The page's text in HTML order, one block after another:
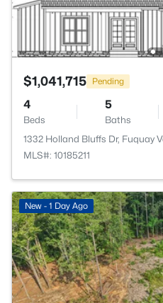
$1,041,715 Pending
4
Beds
5
Baths
1332 Holland Bluffs Dr, Fuquay
MLS#: 10185211
New - 1 Day Ago